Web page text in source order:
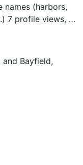
names (harbors,
7 profile views, 1
by
and Bayfield,